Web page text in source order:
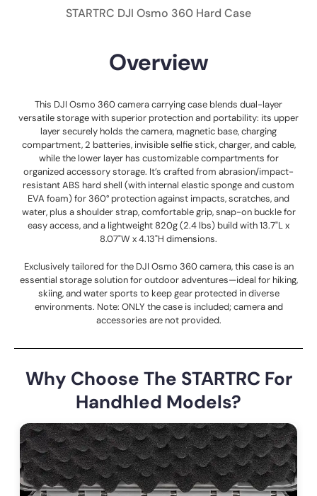
Shipping Policy
12-Month Guaranteed Warranty
STARTRC DJI Osmo 360 Hard Case
Overview
This DJI Osmo 360 camera carrying case blends dual-layer
versatile storage with superior protection and portability: its upper
layer securely holds the camera, magnetic base, charging
compartment, 2 batteries, invisible selfie stick, charger, and cable,
while the lower layer has customizable compartments for
organized accessory storage. It’s crafted from abrasion/impact-
resistant ABS hard shell (with internal elastic sponge and custom
EVA foam) for 360° protection against impacts, scratches, and
water, plus a shoulder strap, comfortable grip, snap-on buckle for
easy access, and a lightweight 820g (2.4 lbs) build with 13.7"L x
8.07"W x 4.13"H dimensions.
Exclusively tailored for the DJI Osmo 360 camera, this case is an
essential storage solution for outdoor adventures—ideal for hiking,
skiing, and water sports to keep gear protected in diverse
environments. Note: ONLY the case is included; camera and
accessories are not provided.
Why Choose The STARTRC For
Handhled Models?